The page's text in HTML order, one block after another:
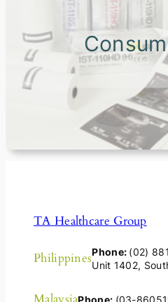
TA Healthcare Group
PhilippinesPhone: (02)
Unit 1402,
MalaysiaPhone: (03-